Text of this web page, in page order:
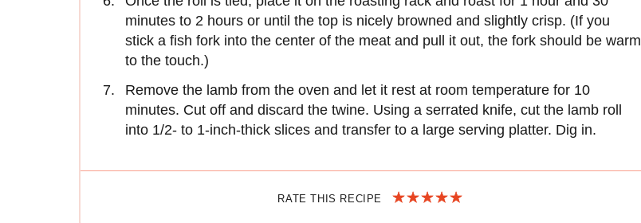
minutes to 2 hours or until the top is nicely browned and slightly crisp. (If you
stick a fish fork into the center of the meat and pull it out, the fork should be warm
to the touch.)
Remove the lamb from the oven and let it rest at room temperature for 10
minutes. Cut off and discard the twine. Using a serrated knife, cut the lamb roll
into 1/2- to 1-inch-thick slices and transfer to a large serving platter. Dig in.
RATE THIS RECIPE